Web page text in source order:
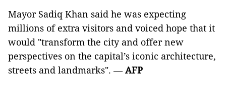
Mayor Sadiq Khan said he was expecting
millions of extra visitors and voiced hope that it
would "transform the city and offer new
perspectives on the capital’s iconic architecture,
streets and landmarks". —AFP